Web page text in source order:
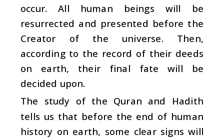
occur. All human beings will be
resurrected and presented before the
Creator of the universe. Then,
according to the record of their deeds
on earth, their final fate will be
decided upon.
The study of the Quran and Hadith
tells us that before the end of human
history on earth, some clear signs will